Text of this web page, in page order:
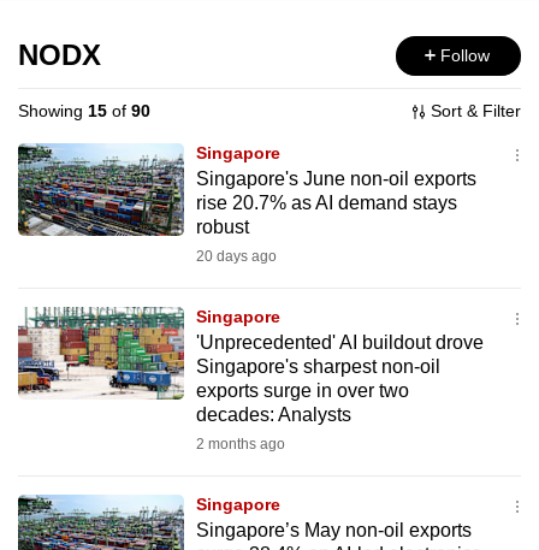
Menu
NODX Follow
Showing 15 of 90 Sort & Filter
Singapore
Singapore's June non-oil exports
rise 20.7% as AI demand stays
robust
20 days ago
Singapore
'Unprecedented' AI buildout drove
Singapore's sharpest non-oil
exports surge in over two
decades: Analysts
2 months ago
Singapore
Singapore’s May non-oil exports
longer
supported
We
know
it's
to
switch
browsers
your
experience